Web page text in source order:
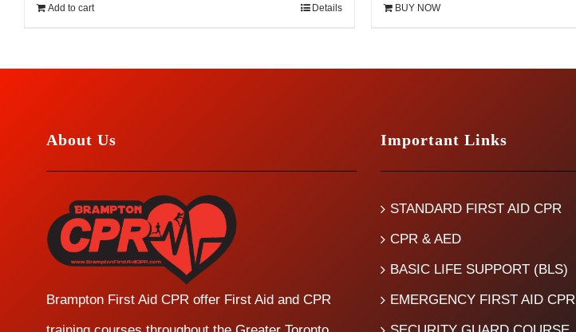
Add to cart Details
was:
BUY NOW
About Us
Brampton First Aid CPR offer First Aid and CPR
Important Links
STANDARD FIRST AID CPR
CPR & AED
BASIC LIFE SUPPORT (BLS)
EMERGENCY FIRST AID CPR